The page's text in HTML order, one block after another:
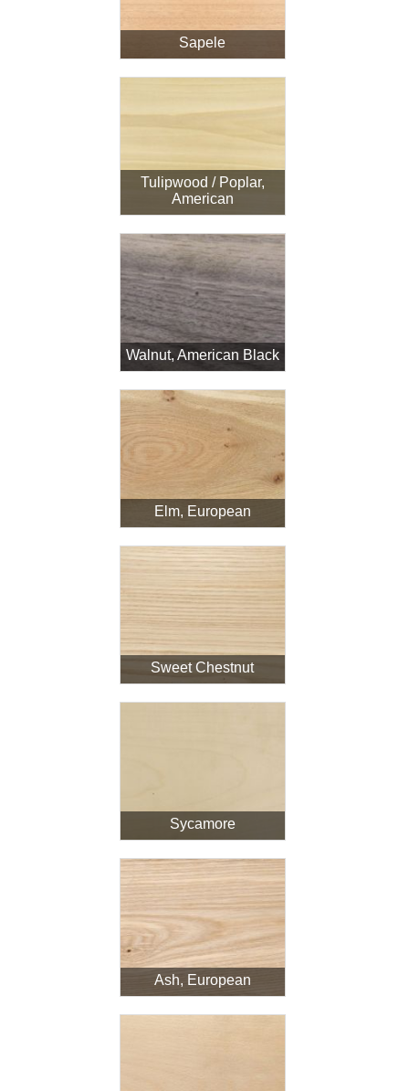
Sapele
Tulipwood / Poplar,
American
Walnut, American Black
Elm, European
Sweet Chestnut
Sycamore
Ash, European